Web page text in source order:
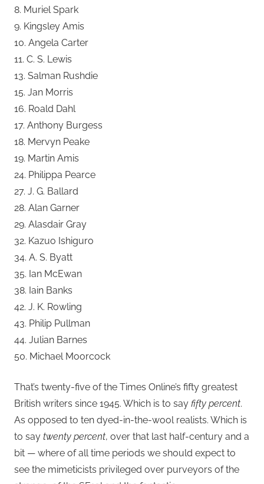
8. Muriel Spark
9. Kingsley Amis
10. Angela Carter
11. C. S. Lewis
13. Salman Rushdie
15. Jan Morris
16. Roald Dahl
17. Anthony Burgess
18. Mervyn Peake
19. Martin Amis
24. Philippa Pearce
27. J. G. Ballard
28. Alan Garner
29. Alasdair Gray
32. Kazuo Ishiguro
34. A. S. Byatt
35. Ian McEwan
38. Iain Banks
42. J. K. Rowling
43. Philip Pullman
44. Julian Barnes
50. Michael Moorcock
That’s twenty-five of the Times Online’s fifty greatest
British writers since 1945. Which is to say fifty percent.
As opposed to ten dyed-in-the-wool realists. Which is
to say twenty percent, over that last half-century and a
bit — where of all time periods we should expect to
see the mimeticists privileged over purveyors of the